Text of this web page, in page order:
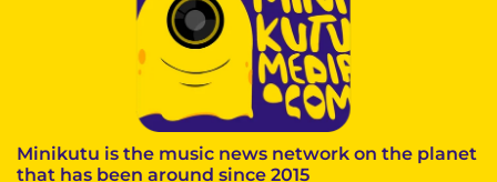
Minikutu is the music news network on the planet
that has been around since 2015